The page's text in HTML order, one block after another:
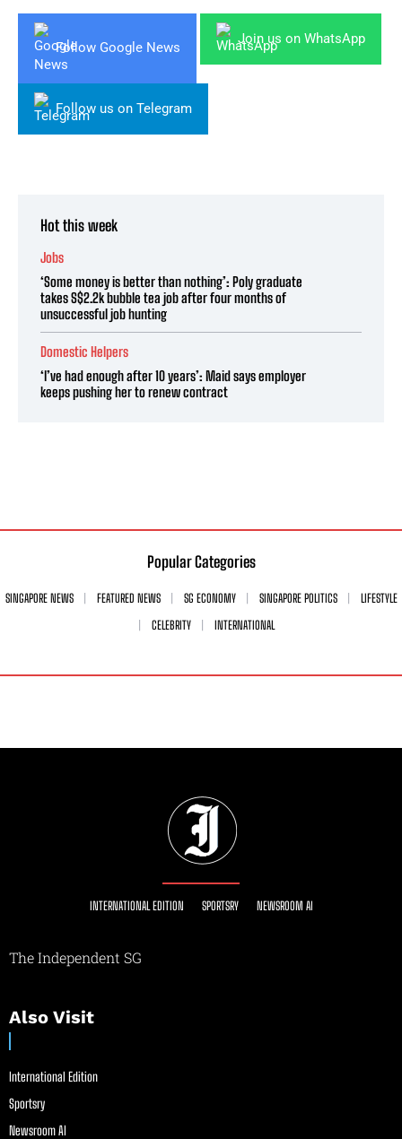
Follow Google News
Join us on WhatsApp
Follow us on Telegram
Hot this week
Jobs
‘Some money is better than nothing’: Poly graduate
takes S$2.2k bubble tea job after four months of
unsuccessful job hunting
Domestic Helpers
‘I’ve had enough after 10 years’: Maid says employer
keeps pushing her to renew contract
Popular Categories
SINGAPORE NEWS FEATURED NEWS SG ECONOMY SINGAPORE POLITICS
LIFESTYLE
CELEBRITY
INTERNATIONAL
INTERNATIONAL EDITION SPORTSRY NEWSROOM AI
The Independent SG
Also Visit
International Edition
Sportsry
Newsroom AI